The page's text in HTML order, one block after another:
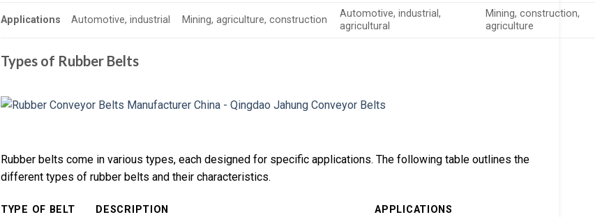
Applications Automotive, industrial Mining, agriculture, construction
Automotive, industrial,
agricultural
Mining, construction,
agriculture
Types of Rubber Belts
Rubber belts come in various types, each designed for specific applications. The following table outlines the
different types of rubber belts and their characteristics.
TYPE OF BELT DESCRIPTION
APPLICATIONS